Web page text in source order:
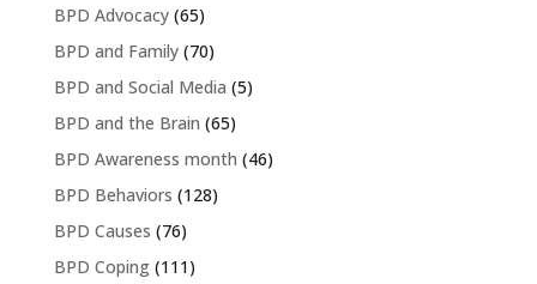
BPD Advocacy(65)
BPD and Family(70)
BPD and Social Media (5)
BPD and the Brain (65)
BPD Awareness month (46)
BPD Behaviors (128)
BPD Causes (76)
BPD Coping(111)